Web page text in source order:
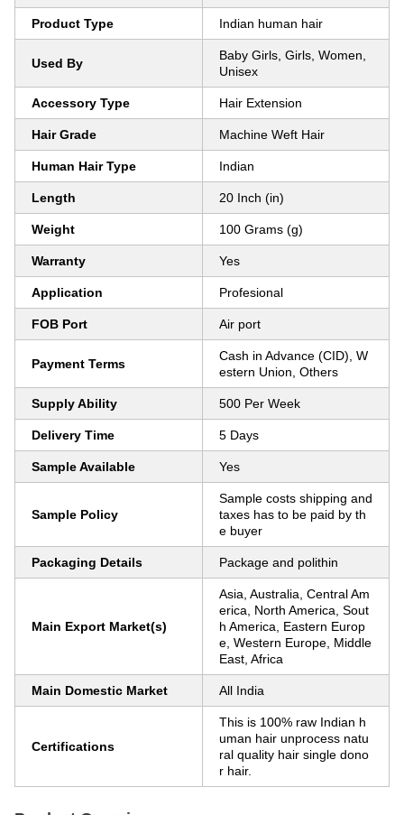
Product Type Indian human hair
Used By
Baby Girls, Girls, Women,
Unisex
Accessory Type Hair Extension
Hair Grade Machine Weft Hair
Human Hair Type Indian
Length 20 Inch (in)
Weight 100 Grams (g)
Warranty Yes
Application Profesional
FOB Port Air port
Payment Terms
Cash in Advance (CID), W
estern Union, Others
Supply Ability 500 Per Week
Delivery Time 5 Days
Sample Available Yes
Sample Policy
Sample costs shipping and
taxes has to be paid by th
e buyer
Packaging Details Package and polithin
Main Export Market(s)
Asia, Australia, Central Am
erica, North America, Sout
h America, Eastern Europ
e, Western Europe, Middle
East, Africa
Main Domestic Market All India
Certifications
This is 100% raw Indian h
uman hair unprocess natu
ral quality hair single dono
r hair.